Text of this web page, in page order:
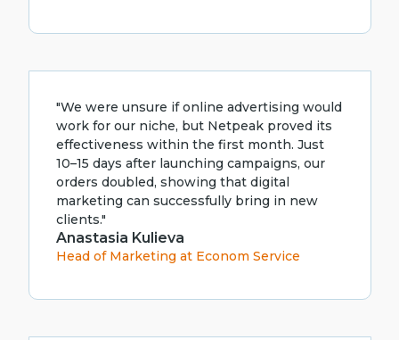
"We were unsure if online advertising would
work for our niche, but Netpeak proved its
effectiveness within the first month. Just
10–15 days after launching campaigns, our
orders doubled, showing that digital
marketing can successfully bring in new
clients."
Anastasia Kulieva
Head of Marketing at Econom Service